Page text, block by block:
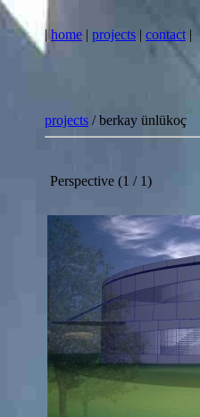
| home | projects | contact |
projects / berkay ünlükoç
Perspective (1 / 1)